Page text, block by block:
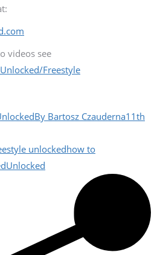
videos see
Freestyle
By Bartosz Czauderna11th
unlockedhow to
Unlocked